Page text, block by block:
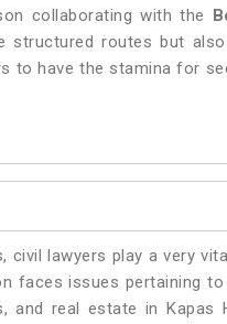
collaborating with the
structured routes but
to have the stamina for
civil lawyers play a very
faces issues pertaining
and real estate in